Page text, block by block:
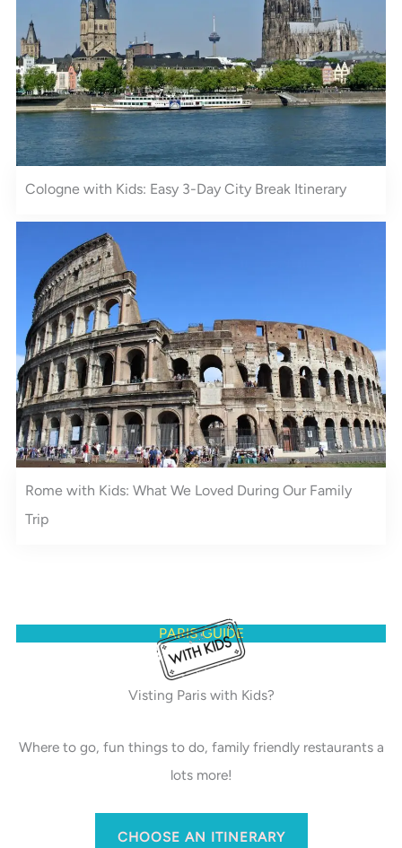
Cologne with Kids: Easy 3-Day City Break Itinerary
Rome with Kids: What We Loved During Our Family
Trip
PARIS GUIDE
Visting Paris with Kids?
Where to go, fun things to do, family friendly restaurants a
lots more!
CHOOSE AN ITINERARY